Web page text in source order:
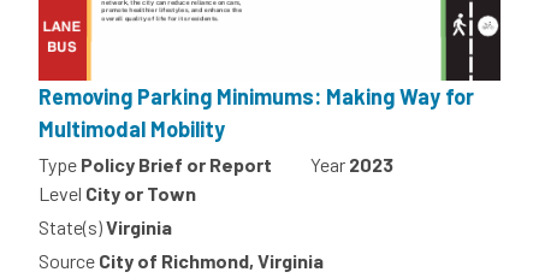
Removing Parking Minimums: Making Way for
Multimodal Mobility
Type Policy Brief or Report Year 2023
Level City or Town
State(s)Virginia
Source City of Richmond, Virginia